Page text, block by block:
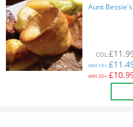
Aunt
COL:£
ANY10+:£
ANY20+:£